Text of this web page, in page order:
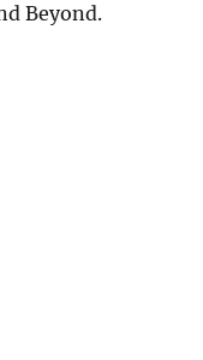
Beyond.